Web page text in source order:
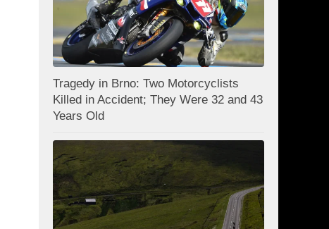
Tragedy in Brno: Two Motorcyclists
Killed in Accident; They Were 32 and 43
Years Old